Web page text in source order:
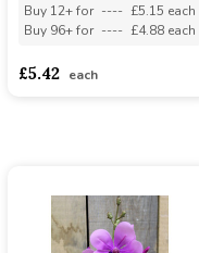
Buy 12+ for ---- £5.15 each
Buy 96+ for ---- £4.88 each
£5.42 each